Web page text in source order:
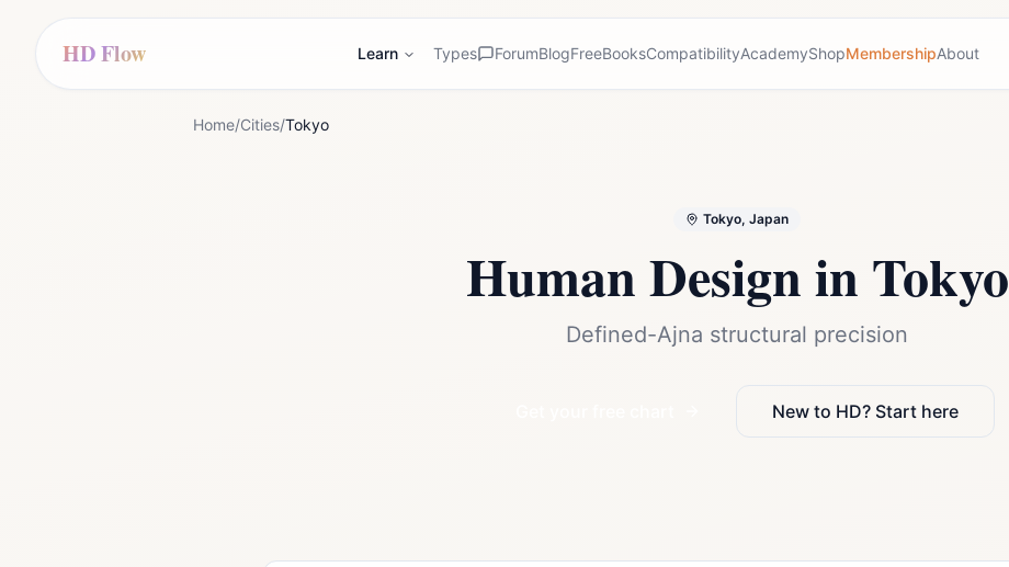
HD Flow Learn Types ForumBlogFreeBooksCompatibilityAcademyShopMembershipAbout
Home/Cities/Tokyo
Tokyo, Japan
Human Design in Tokyo
Defined-Ajna structural precision
New to HD? Start here